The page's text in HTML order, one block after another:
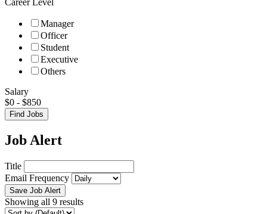
Career Level
Manager
Officer
Student
Executive
Others
Salary
$0 - $850
Find Jobs
Job Alert
Title
Email Frequency
Save Job Alert
Showing all 9 results